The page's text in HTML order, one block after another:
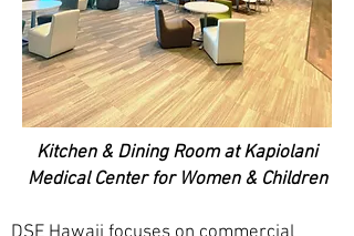
Kitchen & Dining Room at Kapiolani
Medical Center for Women & Children